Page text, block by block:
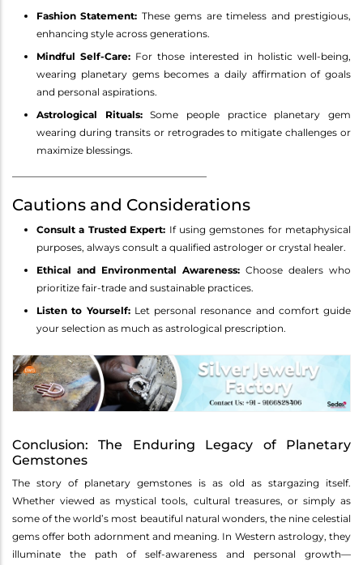
Fashion Statement: These gems are timeless and prestigious,
enhancing style across generations.
Mindful Self-Care: For those interested in holistic well-being,
wearing planetary gems becomes a daily affirmation of goals
and personal aspirations.
Astrological Rituals:Some people practice planetary gem
wearing during transits or retrogrades to mitigate challenges or
maximize blessings.
Cautions and Considerations
Consult a Trusted Expert: If using gemstones for metaphysical
purposes, always consult a qualified astrologer or crystal healer.
Ethical and Environmental Awareness: Choose dealers who
prioritize fair-trade and sustainable practices.
Listen to Yourself:Let personal resonance and comfort guide
your selection as much as astrological prescription.
Conclusion: The Enduring Legacy of Planetary
Gemstones
The story of planetary gemstones is as old as stargazing itself.
Whether viewed as mystical tools, cultural treasures, or simply as
some of the world’s most beautiful natural wonders, the nine celestial
gems offer both adornment and meaning. In Western astrology, they
illuminate the path of self-awareness and personal growth—